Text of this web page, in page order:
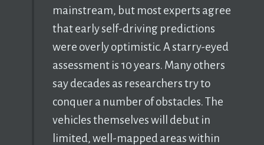
mainstream, but most experts agree
that early self-driving predictions
were overly optimistic. A starry-eyed
assessment is 10 years. Many others
say decades as researchers try to
conquer a number of obstacles. The
vehicles themselves will debut in
limited, well-mapped areas within